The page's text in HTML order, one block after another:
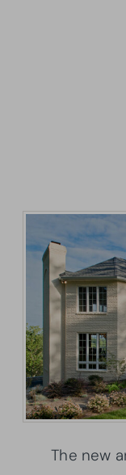
The new